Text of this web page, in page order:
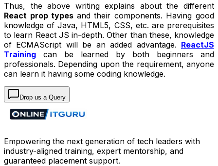
Thus, the above writing explains about the different
React prop types and their components. Having good
knowledge of Java, HTML5, CSS, etc. are prerequisites
to learn React JS in-depth. Other than these, knowledge
of ECMAScript will be an added advantage. ReactJS
Training can be learned by both beginners and
professionals. Depending upon the requirement, anyone
can learn it having some coding knowledge.
Drop us a Query
Empowering the next generation of tech leaders with
industry-aligned training, expert mentorship, and
guaranteed placement support.